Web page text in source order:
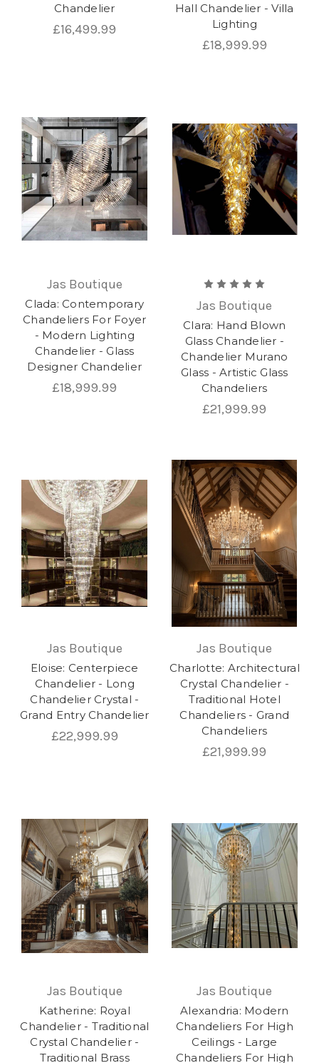
Chandelier
£16,499.99
Hall Chandelier - Villa
Lighting
£18,999.99
Jas Boutique
Clada: Contemporary
Chandeliers For Foyer
- Modern Lighting
Chandelier - Glass
Designer Chandelier
£18,999.99
Jas Boutique
Clara: Hand Blown
Glass Chandelier -
Chandelier Murano
Glass - Artistic Glass
Chandeliers
£21,999.99
Jas Boutique
Eloise: Centerpiece
Chandelier - Long
Chandelier Crystal -
Grand Entry Chandelier
£22,999.99
Jas Boutique
Charlotte: Architectural
Crystal Chandelier -
Traditional Hotel
Chandeliers - Grand
Chandeliers
£21,999.99
Jas Boutique
Katherine: Royal
Chandelier - Traditional
Crystal Chandelier -
Traditional Brass
Jas Boutique
Alexandria: Modern
Chandeliers For High
Ceilings - Large
Chandeliers For High